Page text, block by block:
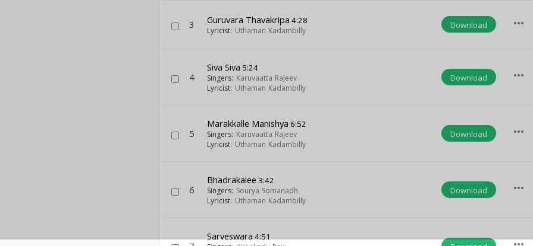
3 Guruvara Thavakripa 4:28
Lyricist: Uthaman Kadambilly
Download more_horiz
4
Siva Siva 5:24
Singers: Karuvaatta Rajeev
Lyricist: Uthaman Kadambilly
Download more_horiz
5
Marakkalle Manishya 6:52
Singers: Karuvaatta Rajeev
Lyricist: Uthaman Kadambilly
Download more_horiz
6
Bhadrakalee 3:42
Singers: Sourya Somanadh
Lyricist: Uthaman Kadambilly
Download more_horiz
Sarveswara 4:51